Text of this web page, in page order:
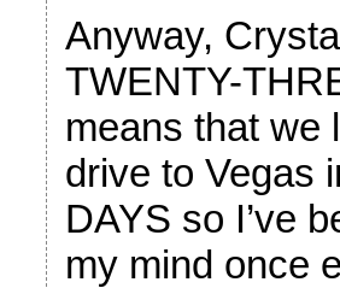
Anyway,
TWENTY-
means that we
drive to Vegas
DAYS so I’ve
my mind once